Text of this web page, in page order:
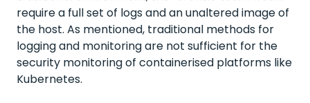
require a full set of logs and an unaltered image of
the host. As mentioned, traditional methods for
logging and monitoring are not sufficient for the
security monitoring of containerised platforms like
Kubernetes.